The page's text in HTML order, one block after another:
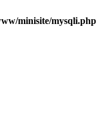
minisite/mysqli.php